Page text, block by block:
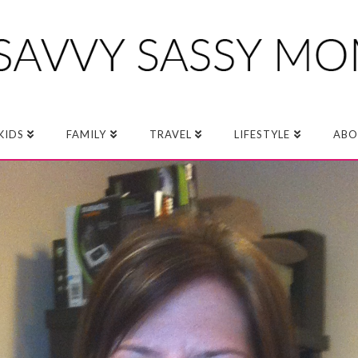
FAMILY TRAVEL LIFESTYLE